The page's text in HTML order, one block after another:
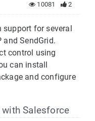
2
10081
for several
SendGrid.
control using
can install
and configure
Salesforce